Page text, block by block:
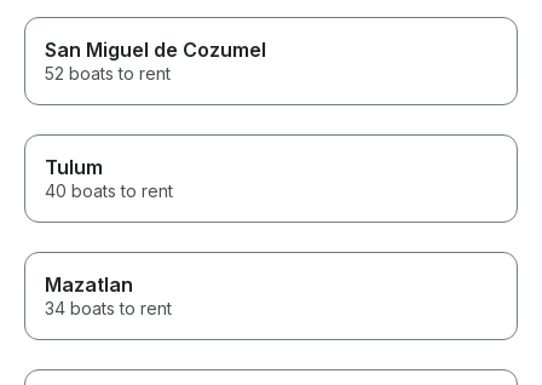
San Miguel de Cozumel
52 boats to rent
Tulum
40 boats to rent
Mazatlan
34 boats to rent